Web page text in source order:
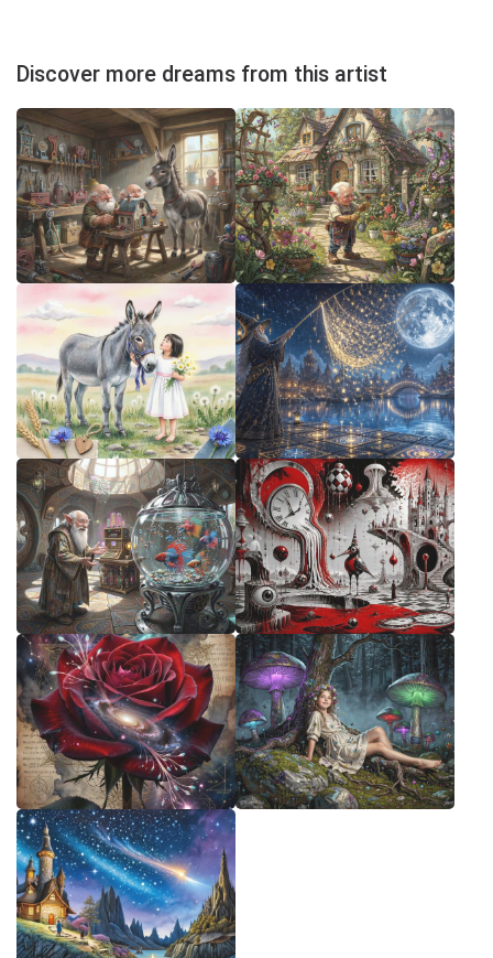
Discover more dreams from this artist